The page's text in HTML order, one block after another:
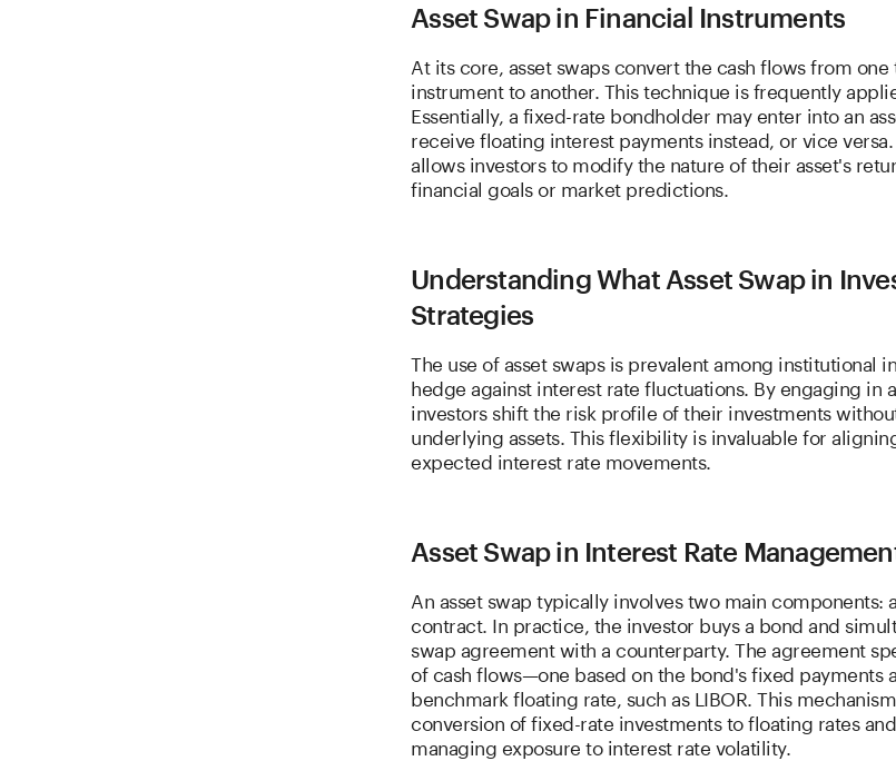
Asset Swap in Financial Instruments
At its core, asset swaps convert the cash flows from
instrument to another. This technique is frequently
Essentially, a fixed-rate bondholder may enter into an
receive floating interest payments instead, or vice
allows investors to modify the nature of their asset's
financial goals or market predictions.
Understanding What Asset Swap in
Strategies
The use of asset swaps is prevalent among institutional
hedge against interest rate fluctuations. By engaging in
investors shift the risk profile of their investments
underlying assets. This flexibility is invaluable for
expected interest rate movements.
Asset Swap in Interest Rate
An asset swap typically involves two main components:
contract. In practice, the investor buys a bond and
swap agreement with a counterparty. The agreement
of cash flows—one based on the bond's fixed payments
benchmark floating rate, such as LIBOR. This
conversion of fixed-rate investments to floating rates
managing exposure to interest rate volatility.